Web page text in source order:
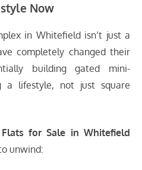
Now
in Whitefield isn’t just a
completely changed their
building gated mini-
a lifestyle, not just square
Flats for Sale in Whitefield
unwind: